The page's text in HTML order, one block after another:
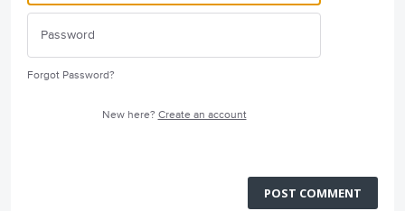
Forgot Password?
New here? Create an account
POST COMMENT